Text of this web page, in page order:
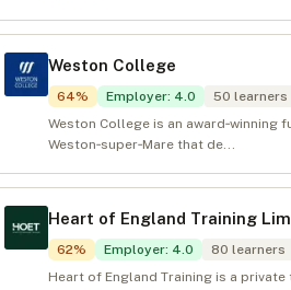
Weston College
64% Employer: 4.0 50 learners
Weston College is an award‑winning
Weston‑super‑Mare that de...
Heart of England Training
62% Employer: 4.0 80 learners
Heart of England Training is a